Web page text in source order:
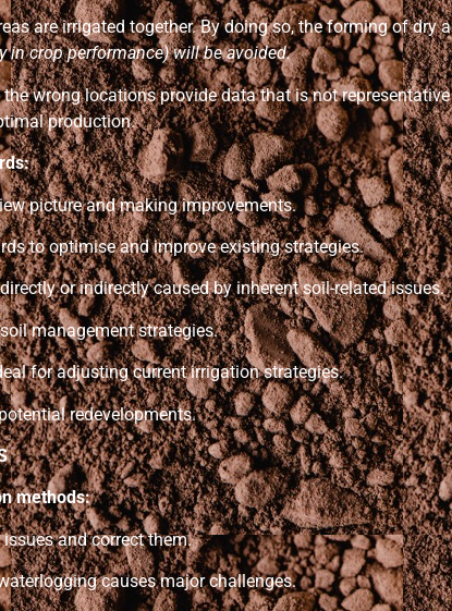
are irrigated together. By doing so, the forming of dry
in crop performance) will be avoided.
wrong locations provide data that is not
production.
picture and making improvements.
to optimise and improve existing strategies.
or indirectly caused by inherent soil-related issues.
management strategies.
for adjusting current irrigation strategies.
redevelopments.
methods:
and correct them.
causes major challenges.